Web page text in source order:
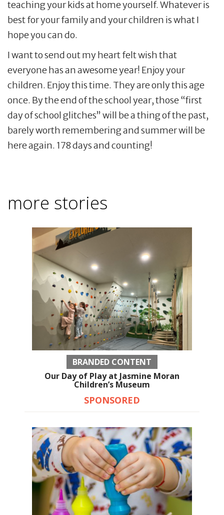
teaching your kids at home yourself. Whatever is
best for your family and your children is what I
hope you can do.
I want to send out my heart felt wish that
everyone has an awesome year! Enjoy your
children. Enjoy this time. They are only this age
once. By the end of the school year, those “first
day of school glitches” will be a thing of the past,
barely worth remembering and summer will be
here again. 178 days and counting!
more stories
BRANDED CONTENT
Our Day of Play at Jasmine Moran
Children’s Museum
SPONSORED